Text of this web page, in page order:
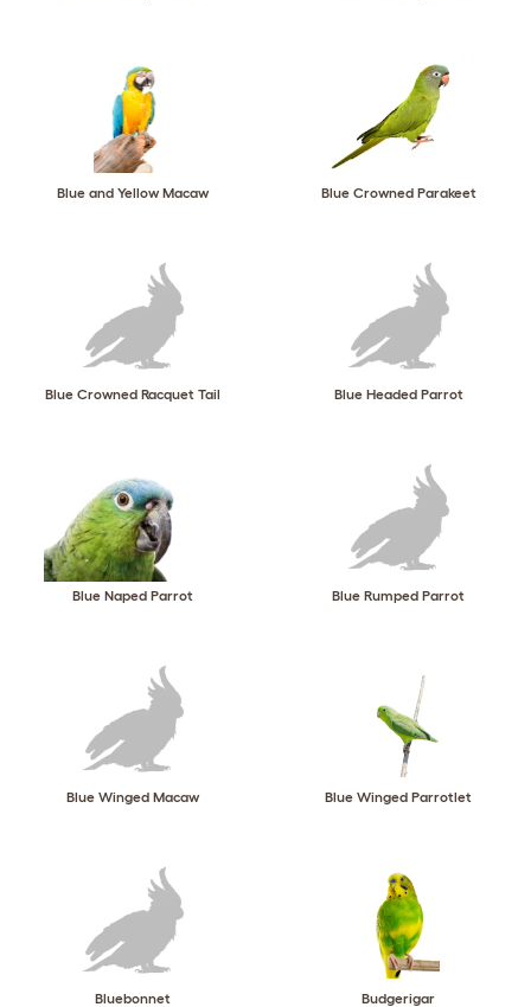
Blue and Yellow Macaw Blue Crowned Parakeet
Blue Crowned Racquet Tail Blue Headed Parrot
Blue Naped Parrot Blue Rumped Parrot
Blue Winged Macaw Blue Winged Parrotlet
Bluebonnet Budgerigar